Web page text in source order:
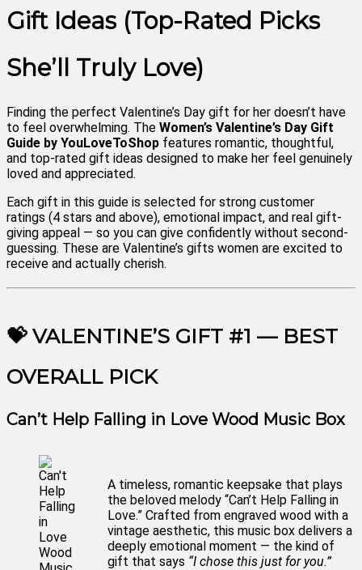
Gift Ideas (Top-Rated Picks
She’ll Truly Love)
Finding the perfect Valentine’s Day gift for her doesn’t have
to feel overwhelming. The Women’s Valentine’s Day Gift
Guide by YouLoveToShop features romantic, thoughtful,
and top-rated gift ideas designed to make her feel genuinely
loved and appreciated.
Each gift in this guide is selected for strong customer
ratings (4 stars and above), emotional impact, and real gift-
giving appeal — so you can give confidently without second-
guessing. These are Valentine’s gifts women are excited to
receive and actually cherish.
💝 VALENTINE’S GIFT #1 — BEST
OVERALL PICK
Can’t Help Falling in Love Wood Music Box
A timeless, romantic keepsake that plays
the beloved melody “Can’t Help Falling in
Love.” Crafted from engraved wood with a
vintage aesthetic, this music box delivers a
deeply emotional moment — the kind of
gift that says “I chose this just for you.”